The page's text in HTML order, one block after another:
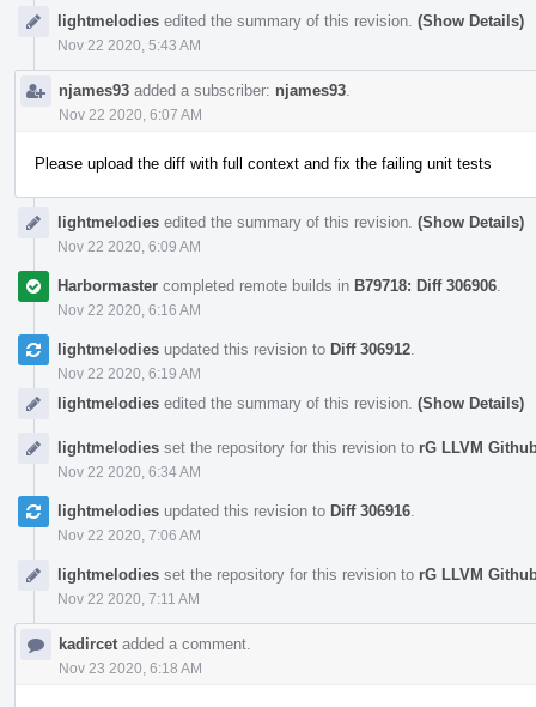
lightmelodies edited the summary of this revision. (Show Details)
Nov 22 2020, 5:43 AM
njames93 added a subscriber: njames93.
Nov 22 2020, 6:07 AM
Please upload the diff with full context and fix the failing unit tests
lightmelodies edited the summary of this revision. (Show Details)
Nov 22 2020, 6:09 AM
Harbormaster completed remote builds in B79718: Diff 306906.
Nov 22 2020, 6:16 AM
lightmelodies updated this revision to Diff 306912.
Nov 22 2020, 6:19 AM
lightmelodies edited the summary of this revision. (Show Details)
lightmelodies set the repository for this revision to rG LLVM
Nov 22 2020, 6:34 AM
lightmelodies updated this revision to Diff 306916.
Nov 22 2020, 7:06 AM
lightmelodies set the repository for this revision to rG LLVM
Nov 22 2020, 7:11 AM
kadircet added a comment.
Nov 23 2020, 6:18 AM